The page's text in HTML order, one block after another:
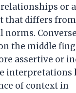
or a
that differs from
norms.
the middle
assertive or
of context in